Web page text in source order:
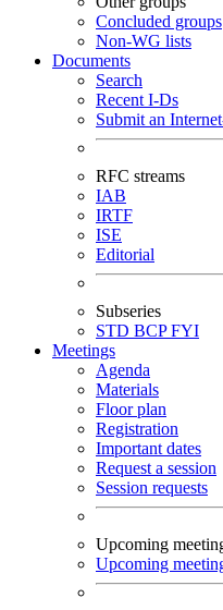
Concluded groups
Non-WG lists
Documents
Search
Recent I-Ds
Submit an
RFC streams
IAB
IRTF
ISE
Editorial
Subseries
STD BCPFYI
Meetings
Agenda
Materials
Floor plan
Registration
Important dates
Request a session
Session requests
Upcoming
Upcoming